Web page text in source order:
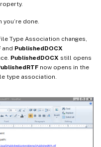
done.
Type Association changes,
and PublishedDOCX
PublishedDOCX still opens
now opens in the
type association.